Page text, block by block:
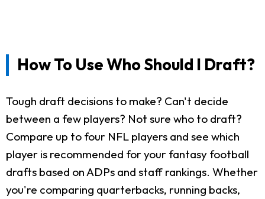
How To Use Who Should I Draft?
Tough draft decisions to make? Can't decide
between a few players? Not sure who to draft?
Compare up to four NFL players and see which
player is recommended for your fantasy football
drafts based on ADPs and staff rankings. Whether
you're comparing quarterbacks, running backs,